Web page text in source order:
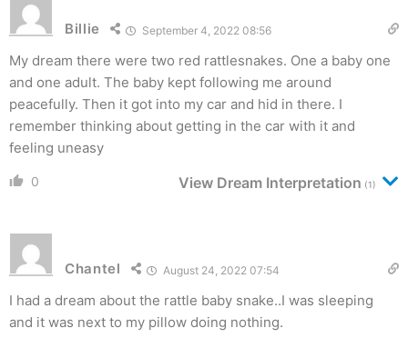
Billie September 4, 2022 08:56
My dream there were two red rattlesnakes. One a baby one
and one adult. The baby kept following me around
peacefully. Then it got into my car and hid in there. I
remember thinking about getting in the car with it and
feeling uneasy
0 View Dream Interpretation (1)
Chantel August 24, 2022 07:54
I had a dream about the rattle baby snake..I was sleeping
and it was next to my pillow doing nothing.